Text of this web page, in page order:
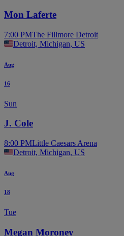
Mon Laferte
7:00 PMThe Fillmore Detroit
Detroit, Michigan, US
Aug
16
Sun
J. Cole
8:00 PMLittle Caesars Arena
Detroit, Michigan, US
Aug
18
Tue
Megan Moroney